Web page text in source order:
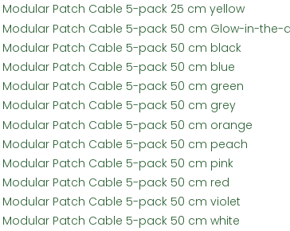
Modular Patch Cable 5-pack 25 cm yellow
Modular Patch Cable 5-pack 50 cm Glow-in-the-
Modular Patch Cable 5-pack 50 cm black
Modular Patch Cable 5-pack 50 cm blue
Modular Patch Cable 5-pack 50 cm green
Modular Patch Cable 5-pack 50 cm grey
Modular Patch Cable 5-pack 50 cm orange
Modular Patch Cable 5-pack 50 cm peach
Modular Patch Cable 5-pack 50 cm pink
Modular Patch Cable 5-pack 50 cm red
Modular Patch Cable 5-pack 50 cm violet
Modular Patch Cable 5-pack 50 cm white